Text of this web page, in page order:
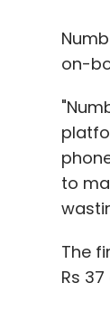
on-
to
The
Rs